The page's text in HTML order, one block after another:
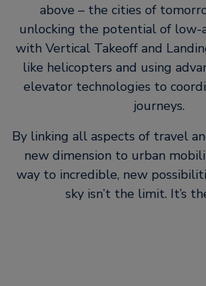
above – the cities of
unlocking the potential of low-
with Vertical Takeoff and
like helicopters and using
elevator technologies to
journeys.
By linking all aspects of travel
new dimension to urban
way to incredible, new
sky isn’t the limit. It’s